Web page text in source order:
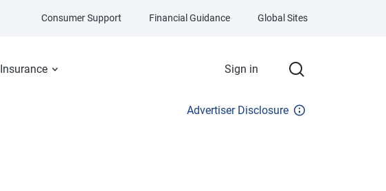
Insurance Sign in
Consumer Support Financial Guidance Global Sites
Advertiser Disclosure